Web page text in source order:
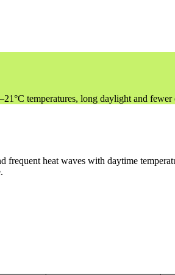
temperatures, long daylight and
heat waves with daytime